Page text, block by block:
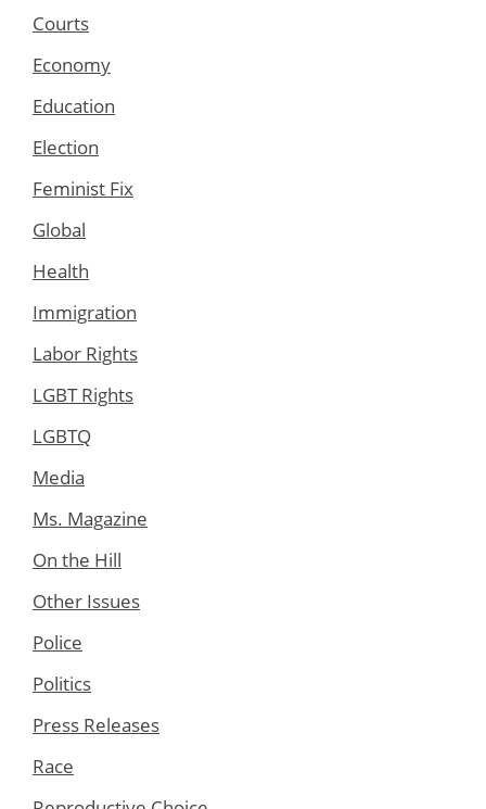
Courts
Economy
Education
Election
Feminist Fix
Global
Health
Immigration
Labor Rights
LGBT Rights
LGBTQ
Media
Ms. Magazine
On the Hill
Other Issues
Police
Politics
Press Releases
Race